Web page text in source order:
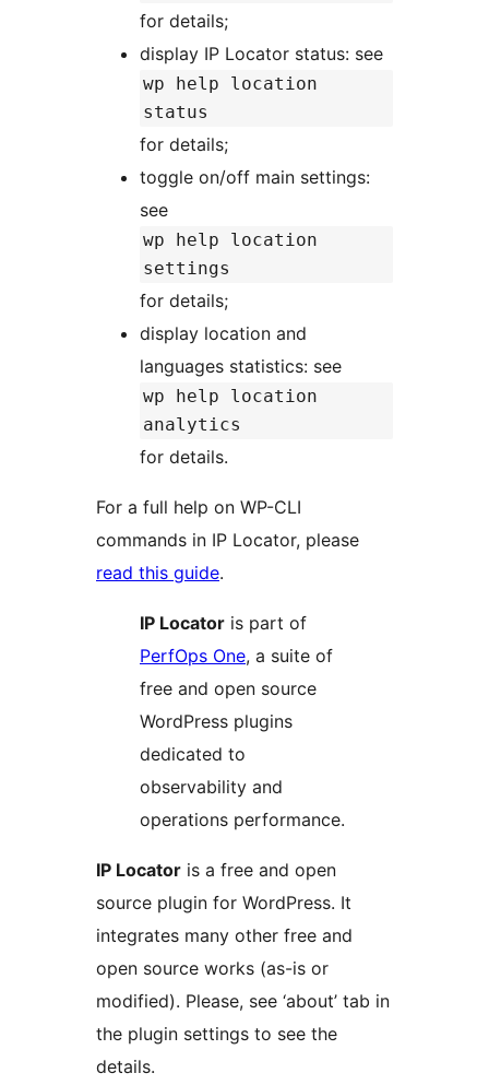
for details;
display IP Locator status: see
wp help location
status
for details;
toggle on/off main settings:
see
wp help location
settings
for details;
display location and
languages statistics: see
wp help location
analytics
for details.
For a full help on WP-CLI
commands in IP Locator, please
read this guide.
IP Locator is part of
PerfOps One, a suite of
free and open source
WordPress plugins
dedicated to
observability and
operations performance.
IP Locator
source plugin for WordPress. It
integrates many other free and
open source works (as-is or
modified). Please, see ‘about’ tab in
the plugin settings to see the
details.